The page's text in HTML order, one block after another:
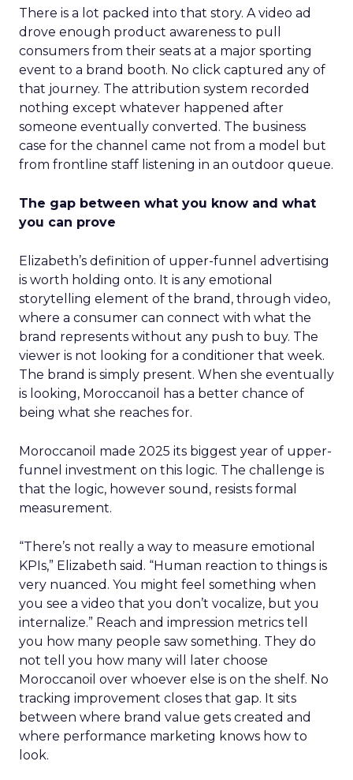
There is a lot packed into that story. A video ad
drove enough product awareness to pull
consumers from their seats at a major sporting
event to a brand booth. No click captured any of
that journey. The attribution system recorded
nothing except whatever happened after
someone eventually converted. The business
case for the channel came not from a model but
from frontline staff listening in an outdoor queue.
The gap between what you know and what
you can prove
Elizabeth’s definition of upper-funnel advertising
is worth holding onto. It is any emotional
storytelling element of the brand, through video,
where a consumer can connect with what the
brand represents without any push to buy. The
viewer is not looking for a conditioner that week.
The brand is simply present. When she eventually
is looking, Moroccanoil has a better chance of
being what she reaches for.
Moroccanoil made 2025 its biggest year of upper-
funnel investment on this logic. The challenge is
that the logic, however sound, resists formal
measurement.
“There’s not really a way to measure emotional
KPIs,” Elizabeth said. “Human reaction to things is
very nuanced. You might feel something when
you see a video that you don’t vocalize, but you
internalize.” Reach and impression metrics tell
you how many people saw something. They do
not tell you how many will later choose
Moroccanoil over whoever else is on the shelf. No
tracking improvement closes that gap. It sits
between where brand value gets created and
where performance marketing knows how to
look.